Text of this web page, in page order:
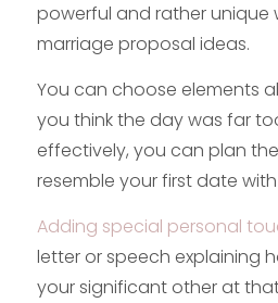
powerful and rather unique
marriage proposal ideas.
You can choose elements
you think the day was far
effectively, you can plan
resemble your first date
Adding special personal
letter or speech explaining
your significant other at